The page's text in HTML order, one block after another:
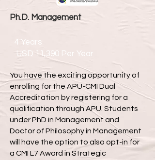
Ph.D. Management
4 Years
USD 11,390 Per Year
You have the exciting opportunity of
enrolling for the APU-CMI Dual
Accreditation by registering for a
qualification through APU. Students
under PhD in Management and
Doctor of Philosophy in Management
will have the option to also opt-in for
a CMI L7 Award in Strategic